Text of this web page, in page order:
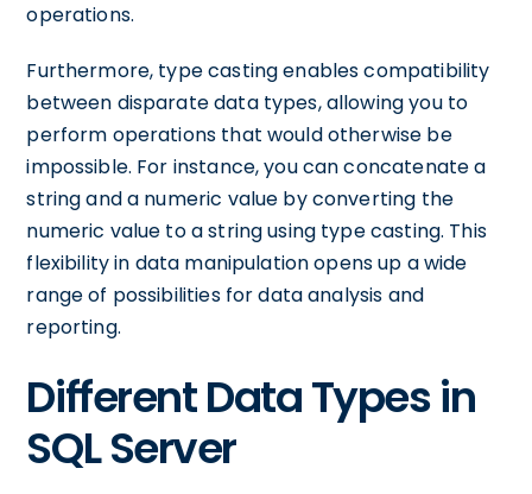
operations.
Furthermore, type casting enables compatibility
between disparate data types, allowing you to
perform operations that would otherwise be
impossible. For instance, you can concatenate a
string and a numeric value by converting the
numeric value to a string using type casting. This
flexibility in data manipulation opens up a wide
range of possibilities for data analysis and
reporting.
Different Data Types in
SQL Server